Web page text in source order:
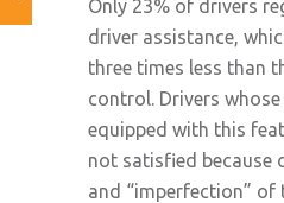
Only 23% of drivers
driver assistance,
three times less than
control. Drivers whose
equipped with this
not satisfied because
and “imperfection” of